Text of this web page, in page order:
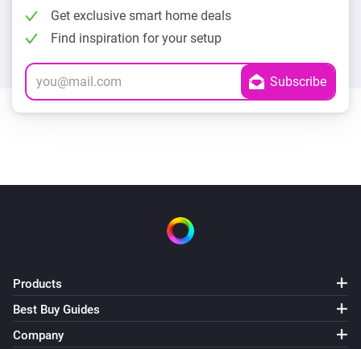
Get exclusive smart home deals
Find inspiration for your setup
Products
Best Buy Guides
Company